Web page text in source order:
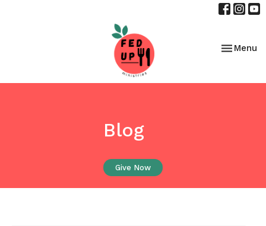
Toggle
Menu
Blog
Give Now